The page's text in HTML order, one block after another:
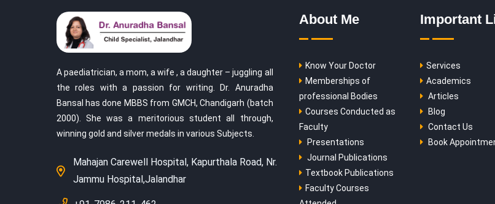
A paediatrician, a mom, a wife , a daughter – juggling all
the roles with a passion for writing. Dr. Anuradha
Bansal has done MBBS from GMCH, Chandigarh (batch
2000). She was a meritorious student all through,
winning gold and silver medals in various Subjects.
Mahajan Carewell Hospital, Kapurthala Road, Nr.
Jammu Hospital,Jalandhar
About Me
Know Your Doctor
Memberships of
professional Bodies
Courses Conducted as
Faculty
Presentations
Journal Publications
Textbook Publications
Faculty Courses
Important
Services
Academics
Articles
Blog
Contact Us
Book